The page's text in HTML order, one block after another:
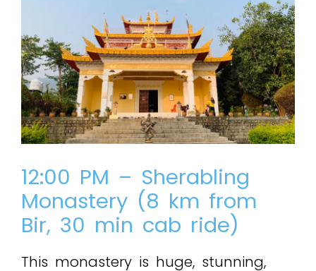
12:00 PM – Sherabling
Monastery (8 km from
Bir, 30 min cab ride)
This monastery is huge, stunning,